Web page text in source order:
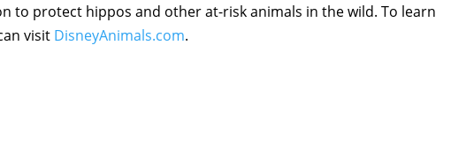
to protect hippos and other at-risk animals in the wild. To learn
visit DisneyAnimals.com.